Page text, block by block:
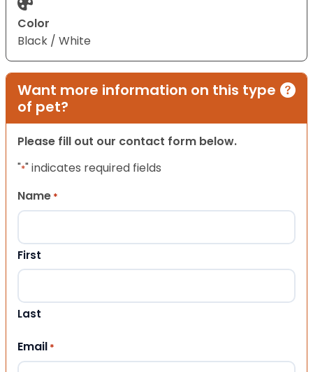
Color
Black / White
Want more information on this type
of pet?
Please fill out our contact form below.
"*" indicates required fields
Name *
First
Last
Email *